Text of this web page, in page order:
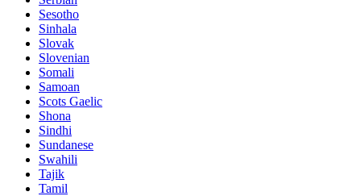
Sesotho
Sinhala
Slovak
Slovenian
Somali
Samoan
Scots Gaelic
Shona
Sindhi
Sundanese
Swahili
Tajik
Tamil